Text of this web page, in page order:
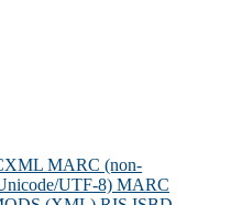
MARC (non-
UTF-8) MARC